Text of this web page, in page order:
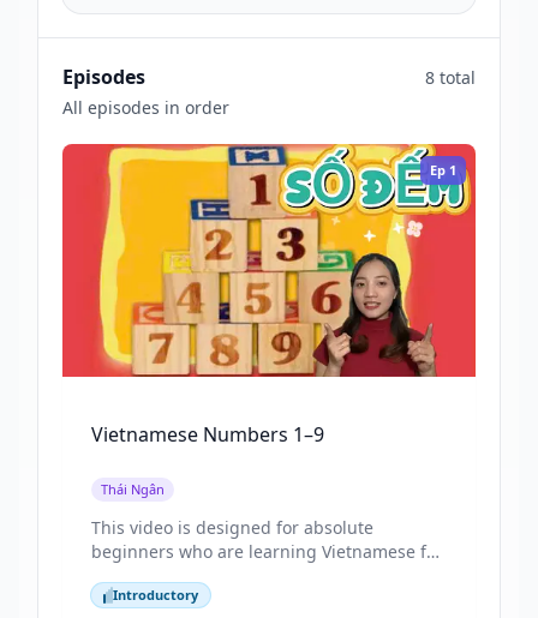
Episodes
All episodes in order
8 total
Ep 1
Vietnamese Numbers 1–9
Thái Ngân
This video is designed for absolute
beginners who are learning Vietnamese for
1 to 9, the lesson introduces one of the
Introductory
Introductory